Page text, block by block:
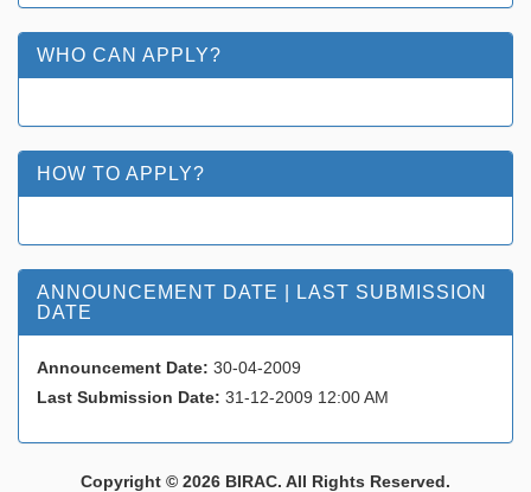
WHO CAN APPLY?
HOW TO APPLY?
ANNOUNCEMENT DATE | LAST SUBMISSION
DATE
Announcement Date: 30-04-2009
Last Submission Date: 31-12-2009 12:00 AM
Copyright © 2026 BIRAC. All Rights Reserved.